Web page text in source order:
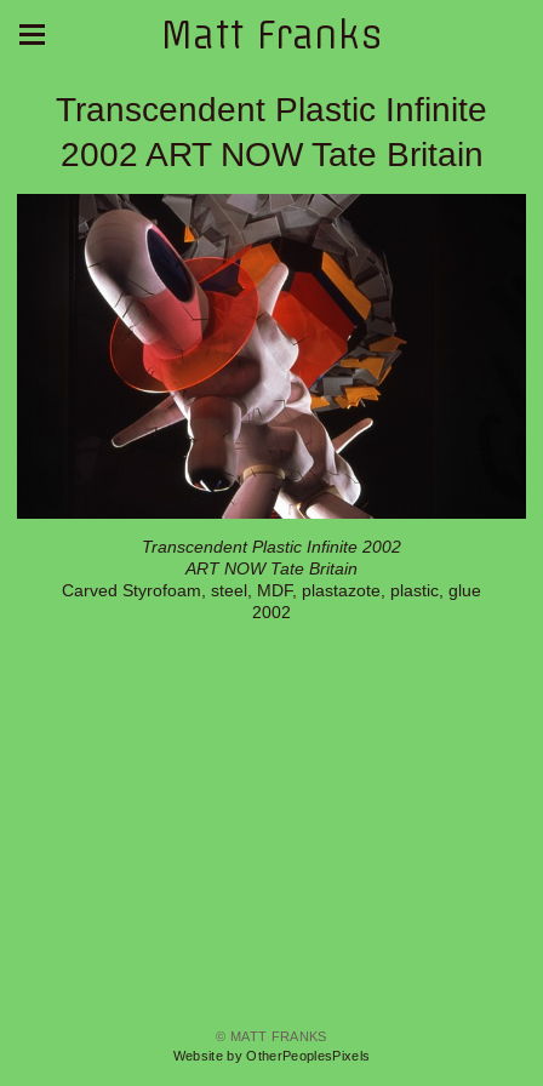
Matt Franks
Transcendent Plastic Infinite
2002 ART NOW Tate Britain
Transcendent Plastic Infinite 2002
ART NOW Tate Britain
Carved Styrofoam, steel, MDF, plastazote, plastic, glue
2002
© MATT FRANKS
Website by OtherPeoplesPixels